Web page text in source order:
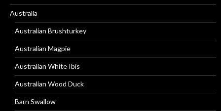
Australia
Australian Brushturkey
Australian Magpie
Australian White Ibis
Australian Wood Duck
Barn Swallow